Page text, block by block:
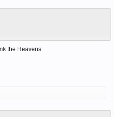
the Heavens